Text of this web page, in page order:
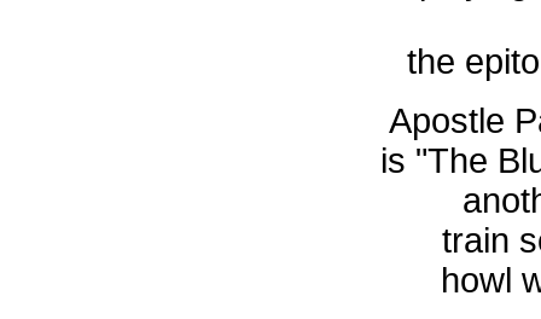
the
Apostle
is "The
train
howl